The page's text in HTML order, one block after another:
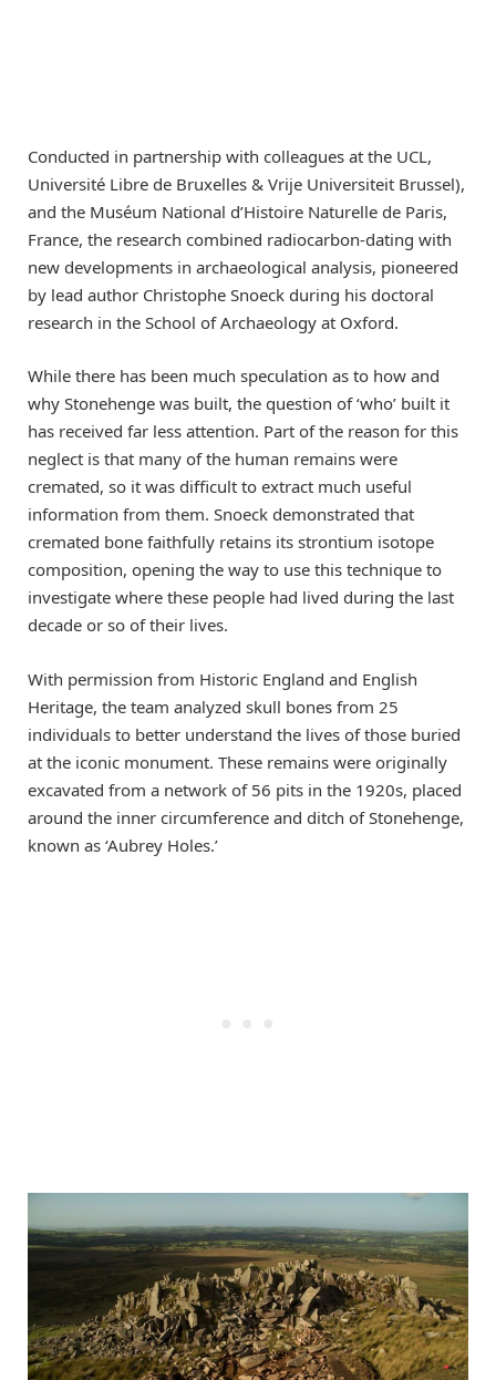
Conducted in partnership with colleagues at the UCL,
Université Libre de Bruxelles & Vrije Universiteit Brussel),
and the Muséum National d’Histoire Naturelle de Paris,
France, the research combined radiocarbon-dating with
new developments in archaeological analysis, pioneered
by lead author Christophe Snoeck during his doctoral
research in the School of Archaeology at Oxford.
While there has been much speculation as to how and
why Stonehenge was built, the question of ‘who’ built it
has received far less attention. Part of the reason for this
neglect is that many of the human remains were
cremated, so it was difficult to extract much useful
information from them. Snoeck demonstrated that
cremated bone faithfully retains its strontium isotope
composition, opening the way to use this technique to
investigate where these people had lived during the last
decade or so of their lives.
With permission from Historic England and English
Heritage, the team analyzed skull bones from 25
individuals to better understand the lives of those buried
at the iconic monument. These remains were originally
excavated from a network of 56 pits in the 1920s, placed
around the inner circumference and ditch of Stonehenge,
known as ‘Aubrey Holes.’